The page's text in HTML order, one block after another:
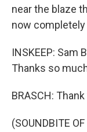
near the blaze
now
INSKEEP: Sam
Thanks so
BRASCH:
(SOUNDBITE